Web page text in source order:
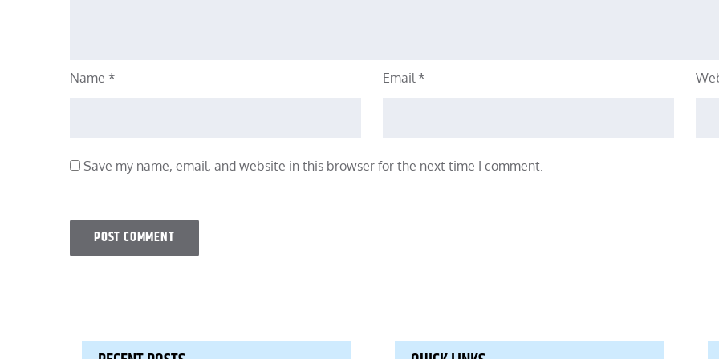
Name * Email *
Save my name, email, and website in this browser for the next time I comment.